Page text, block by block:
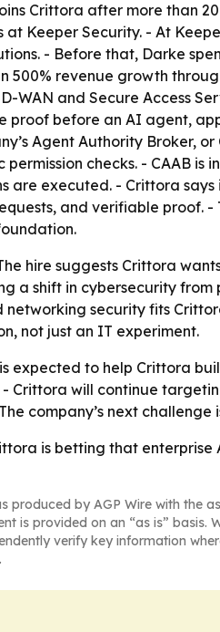
Crittora after more than
at Keeper Security. - At
- Before that, Darke
500% revenue growth
WAN and Secure Access
proof before an AI agent,
Agent Authority Broker,
checks. - CAAB
are executed. - Crittora
and verifiable proof.
hire suggests Crittora
a shift in cybersecurity
networking security fits
not just an IT experiment.
expected to help Crittora
Crittora will continue
company’s next
is betting that
produced by AGP Wire with the
is provided on an “as is”
verify key information